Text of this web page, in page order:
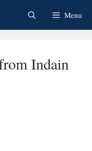
Menu
Indain